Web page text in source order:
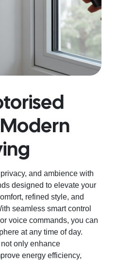
and ambience with
designed to elevate your
refined style, and
seamless smart control
voice commands, you can
at any time of day.
only enhance
energy efficiency,